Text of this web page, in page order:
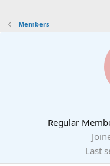
Members
Regular
Last